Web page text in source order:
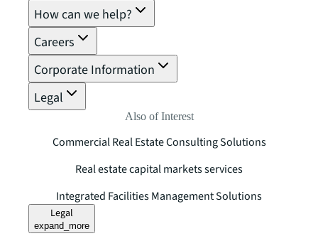
How can we help?
Careers
Corporate Information
Legal
Also of Interest
Commercial Real Estate Consulting Solutions
Real estate capital markets services
Integrated Facilities Management Solutions
Legal
expand_more